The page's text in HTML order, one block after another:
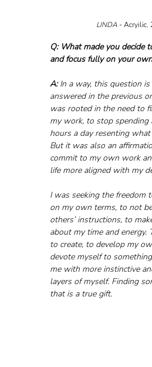
LINDA - Acryilic,
Q: What made you decide
and focus fully on your
A: In a way, this question is
answered in the previous
was rooted in the need to
my work, to stop spending
hours a day resenting
But it was also an
commit to my own work
life more aligned with my
I was seeking the freedom
on my own terms, to not
others’ instructions, to
about my time and energy.
to create, to develop my
devote myself to
me with more instinctive
layers of myself. Finding
that is a true gift.